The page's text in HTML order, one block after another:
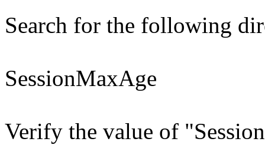
Search for the following
SessionMaxAge
Verify the value of